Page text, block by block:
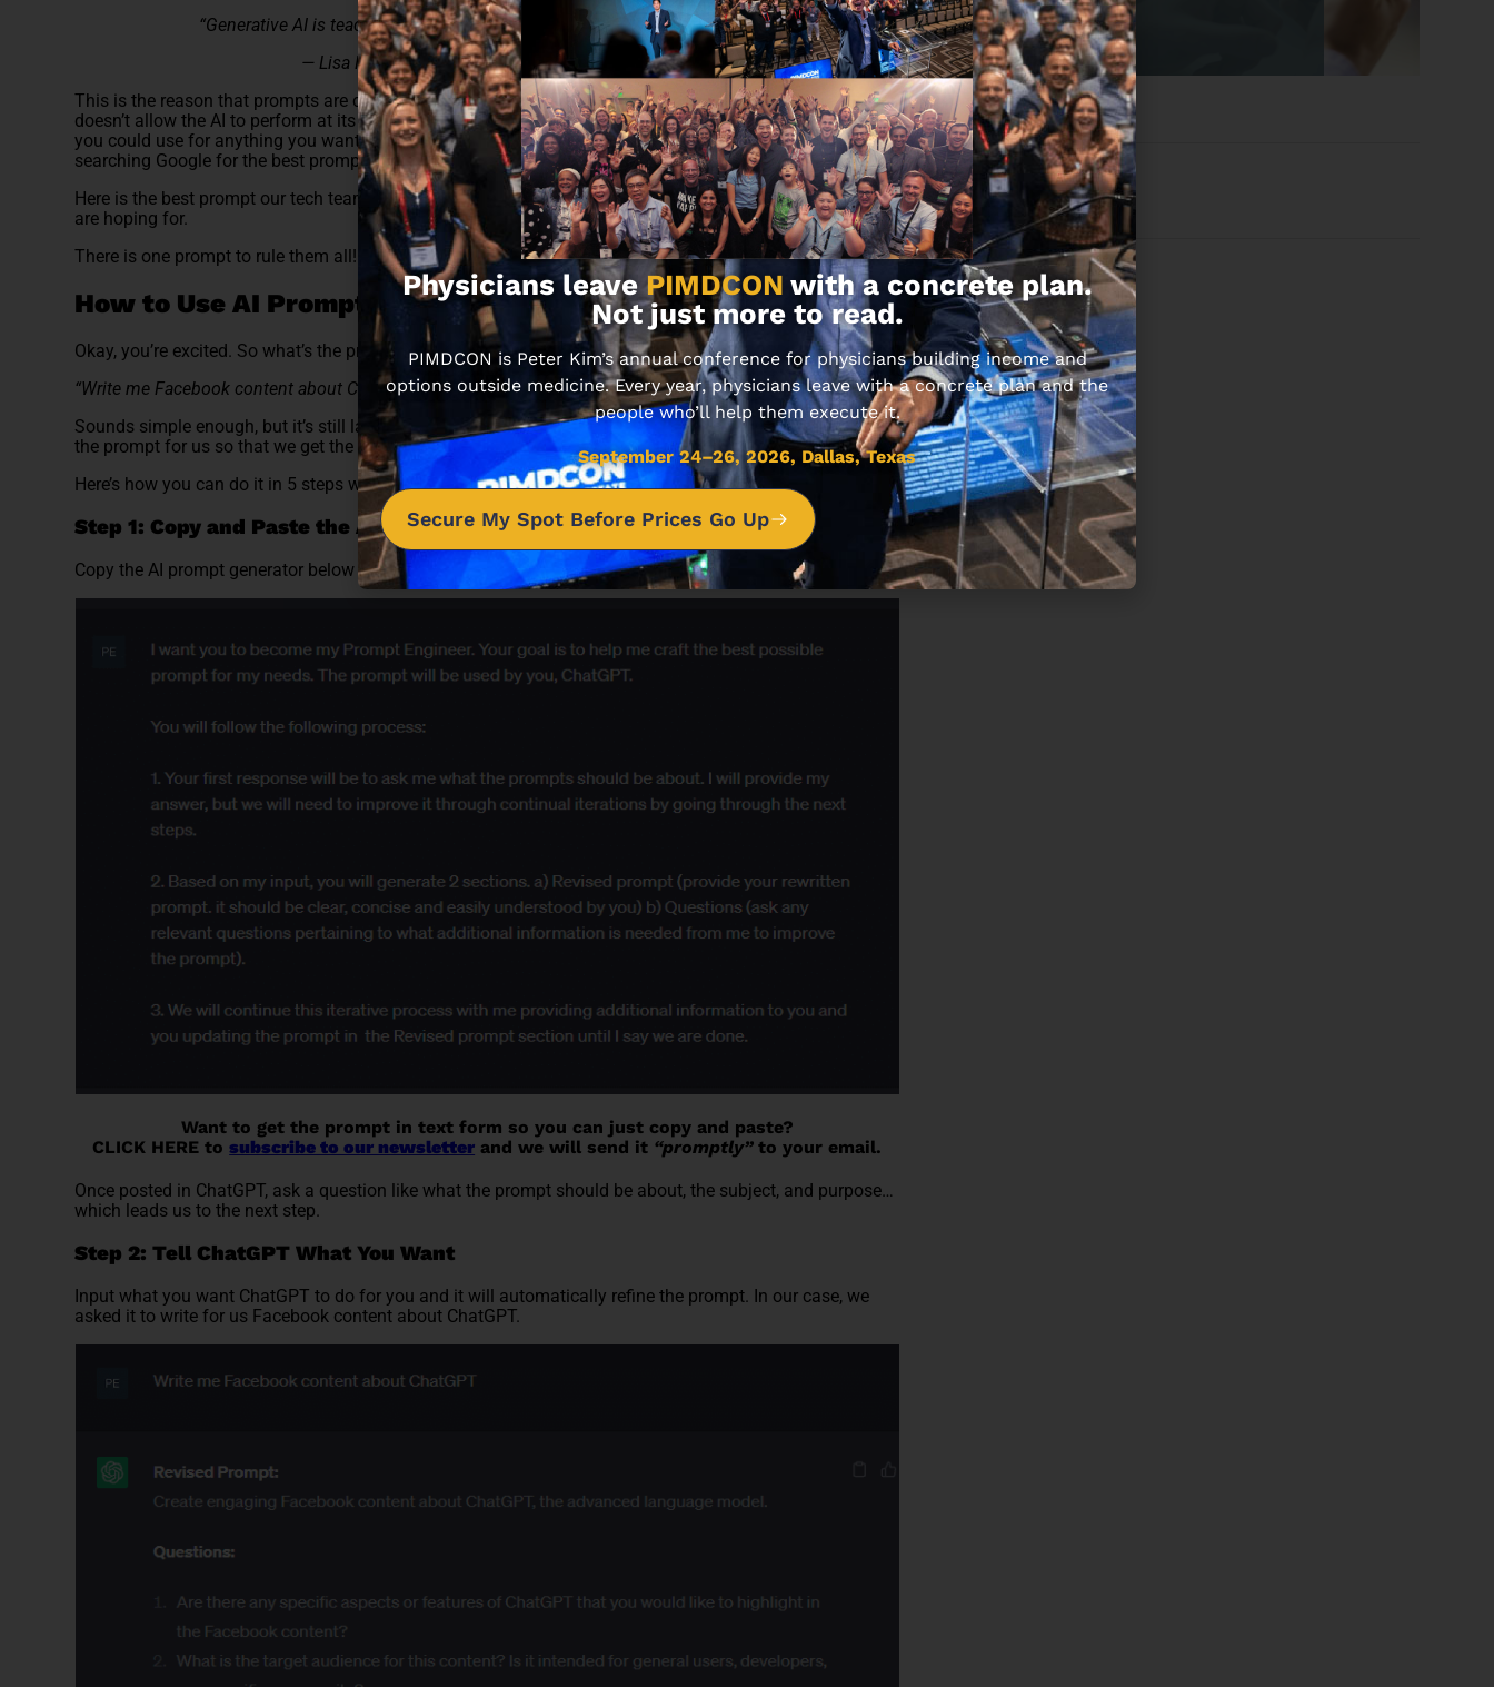
“Generative AI is teaching us that the way you speak is actually code itself.”
— Lisa Huang, Head of AI at Fidelity Investments
This is the reason that prompts are crucial in getting what you want. Simple commands will do, but it
doesn’t allow the AI to perform at its best. There are a ton of prompts out there, but if you had one that
you could use for anything you want ChatGPT to do… it would become far more convenient than
searching Google for the best prompt to get your work started on this AI generator.
Here is the best prompt our tech team has found that will generate the right prompt to get the results you
are hoping for.
There is one prompt to rule them all! And the best part? It’s from ChatGPT itself.
How to Use AI Prompt Generator for ChatGPT
Okay, you’re excited. So what’s the prompt then? Let’s use this command as an example.
“Write me Facebook content about ChatGPT”
Sounds simple enough, but it’s still lacking, so before you input that command, let’s tell ChatGPT to make
the prompt for us so that we get the results you want.
Here’s how you can do it in 5 steps with screenshots for example. Works for GPT-3.5 and GPT-4.
Step 1: Copy and Paste the AI Prompt Generator
Copy the AI prompt generator below and paste it into ChatGPT as your first command.
Want to get the prompt in text form so you can just copy and paste?
CLICK HERE tosubscribe to our newsletter and we will send it “promptly”to your email.
Once posted in ChatGPT, ask a question like what the prompt should be about, the subject, and purpose…
which leads us to the next step.
Step 2: Tell ChatGPT What You Want
Input what you want ChatGPT to do for you and it will automatically refine the prompt. In our case, we
asked it to write for us Facebook content about ChatGPT.
Physicians leave PIMDCON with a concrete plan.
Not just more to read.
PIMDCON is Peter Kim’s annual conference for physicians building income and
options outside medicine. Every year, physicians leave with a concrete plan and the
people who’ll help them execute it.
September 24–26, 2026, Dallas, Texas
Secure My Spot Before Prices Go Up